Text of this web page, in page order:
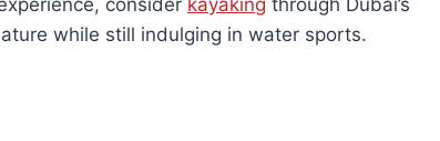
consider kayaking through Dubai’s
while still indulging in water sports.